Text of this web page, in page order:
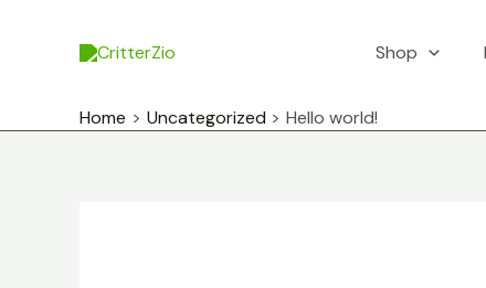
Shop
Home Uncategorized Hello world!